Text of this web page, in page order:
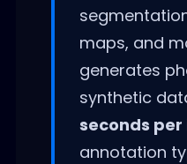
maps, and
generates
synthetic
seconds
annotation